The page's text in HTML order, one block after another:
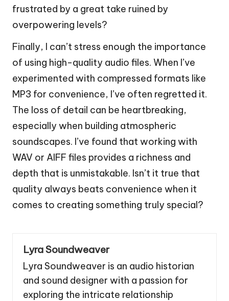
frustrated by a great take ruined by
overpowering levels?
Finally, I can’t stress enough the importance
of using high-quality audio files. When I’ve
experimented with compressed formats like
MP3 for convenience, I’ve often regretted it.
The loss of detail can be heartbreaking,
especially when building atmospheric
soundscapes. I’ve found that working with
WAV or AIFF files provides a richness and
depth that is unmistakable. Isn’t it true that
quality always beats convenience when it
comes to creating something truly special?
Lyra Soundweaver
Lyra Soundweaver is an audio historian
and sound designer with a passion for
exploring the intricate relationship